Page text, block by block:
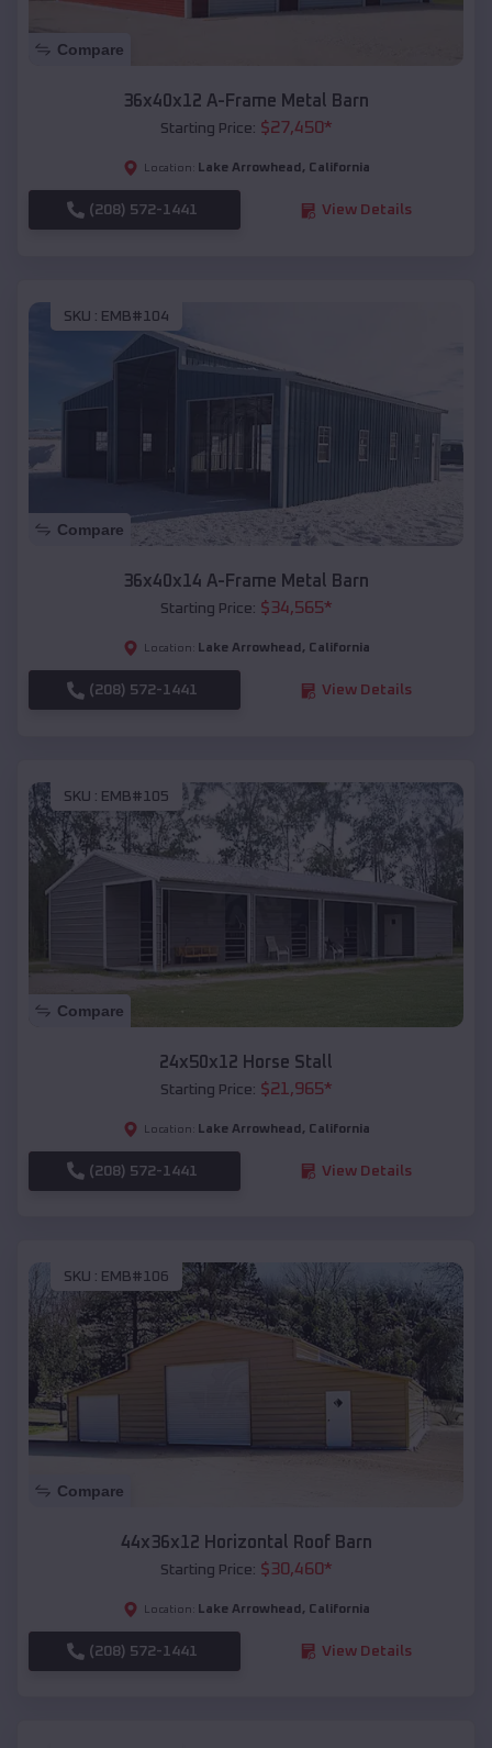
Compare
36x40x12 A-Frame Metal Barn
Starting Price: $27,450*
Location: Lake Arrowhead , California
(208) 572-1441 View Details
SKU : EMB#104
Compare
36x40x14 A-Frame Metal Barn
Starting Price: $34,565*
Location: Lake Arrowhead , California
(208) 572-1441 View Details
SKU : EMB#105
Compare
24x50x12 Horse Stall
Starting Price: $21,965*
Location: Lake Arrowhead , California
(208) 572-1441 View Details
SKU : EMB#106
Compare
44x36x12 Horizontal Roof Barn
Starting Price: $30,460*
Location: Lake Arrowhead , California
(208) 572-1441 View Details